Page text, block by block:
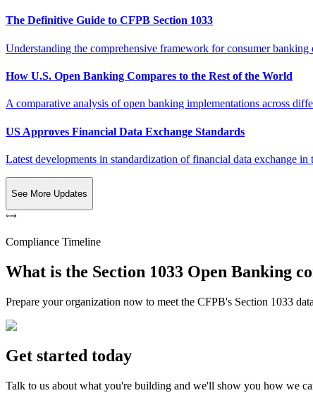
The Definitive Guide to CFPB Section 1033
Understanding the comprehensive framework for consumer
How U.S. Open Banking Compares to the Rest of the World
A comparative analysis of open banking implementations across
US Approves Financial Data Exchange Standards
Latest developments in standardization of financial data exchange in
See More Updates
Compliance Timeline
What is the Section 1033 Open Banking
Prepare your organization now to meet the CFPB's Section 1033
Get started today
Talk to us about what you're building and we'll show you how we